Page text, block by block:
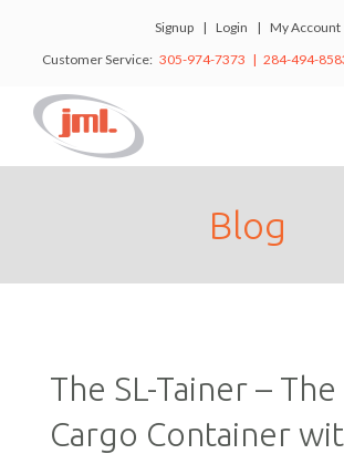
Signup | Login | My Account
Customer Service: 305-974-7373 | 284-494-
Blog
The SL-Tainer –
Cargo Container